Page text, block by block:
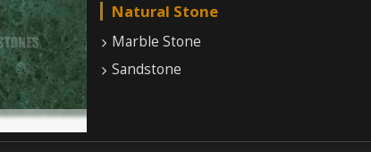
Natural Stone
Marble Stone
Sandstone